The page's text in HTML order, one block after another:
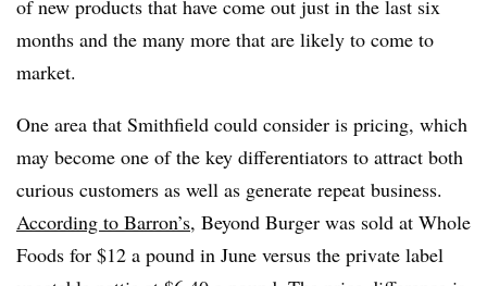
of new products that have come out just in the last six
months and the many more that are likely to come to
market.
One area that Smithfield could consider is pricing, which
may become one of the key differentiators to attract both
curious customers as well as generate repeat business.
According to Barron’s, Beyond Burger was sold at Whole
Foods for $12 a pound in June versus the private label